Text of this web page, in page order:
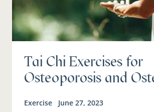
Tai Chi Exercises for
Osteoporosis and
Exercise June 27, 2023